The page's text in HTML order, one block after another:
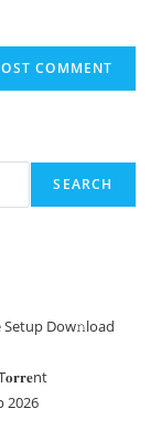
SEARCH
Setup Dow𝚗load
2026